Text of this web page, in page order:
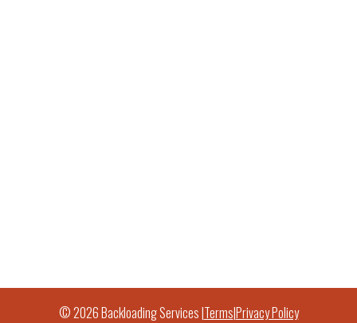
© 2026 Backloading Services |Terms|Privacy Policy